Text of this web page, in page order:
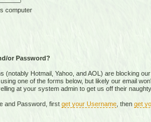
computer
or Password?
Hotmail, Yahoo, and AOL) are blocking
one of the forms below, but likely our email
at your system admin to get us off their
and Password, first get your Username , then get